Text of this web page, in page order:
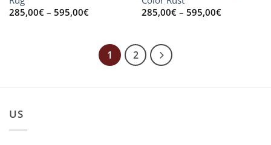
285,00€ – 595,00€Price
595,00€
285,00€ – 595,00€Price
1 2
US